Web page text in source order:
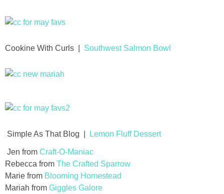
Cookine With Curls | Southwest Salmon Bowl
Simple As That Blog | Lemon Fluff Dessert
Jen from Craft-O-Maniac
Rebecca from The Crafted Sparrow
Marie from Blooming Homestead
Mariah from Giggles Galore